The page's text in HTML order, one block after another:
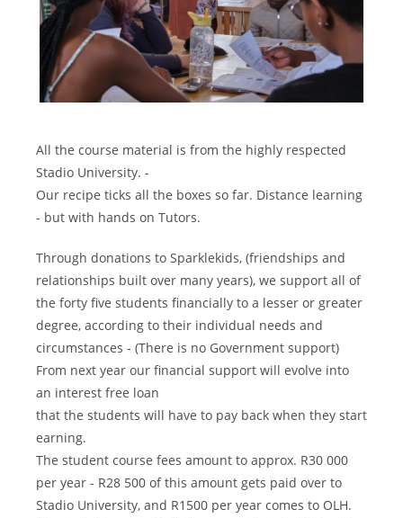
All the course material is from the highly respected
Stadio University. -
Our recipe ticks all the boxes so far. Distance learning
- but with hands on Tutors.
Through donations to Sparklekids, (friendships and
relationships built over many years), we support all of
the forty five students financially to a lesser or greater
degree, according to their individual needs and
circumstances - (There is no Government support)
From next year our financial support will evolve into
an interest free loan
that the students will have to pay back when they start
earning.
The student course fees amount to approx. R30 000
per year - R28 500 of this amount gets paid over to
Stadio University, and R1500 per year comes to OLH.